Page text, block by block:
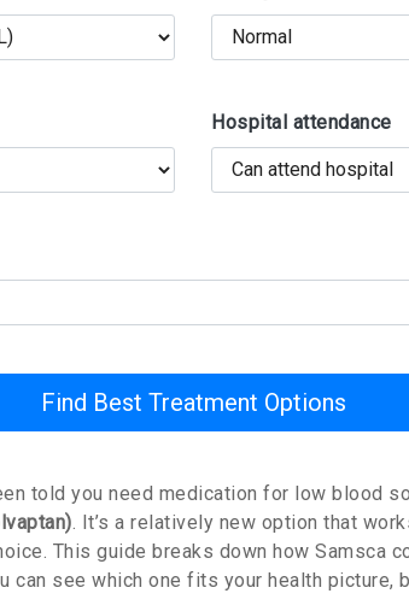
Hospital attendance
Find Best Treatment Options
told you need medication for low blood
. It’s a relatively new option that
This guide breaks down how Samsca
can see which one fits your health picture,